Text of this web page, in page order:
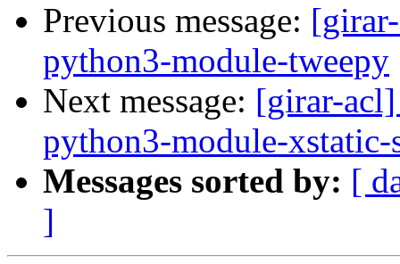
Previous message:
python3-module-tweepy
Next message: [girar-acl]
python3-module-xstatic-
Messages sorted by: [
]